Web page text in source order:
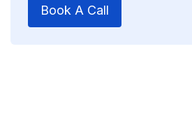
Book A Call